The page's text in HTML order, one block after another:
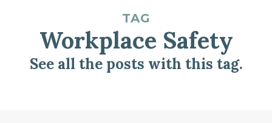
TAG
Workplace Safety
See all the posts with this tag.